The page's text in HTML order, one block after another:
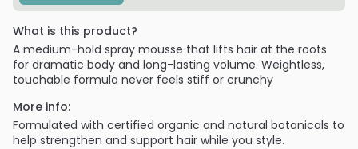
What is this product?
A medium-hold spray mousse that lifts hair at the roots
for dramatic body and long-lasting volume. Weightless,
touchable formula never feels stiff or crunchy
More info:
Formulated with certified organic and natural botanicals to
help strengthen and support hair while you style.